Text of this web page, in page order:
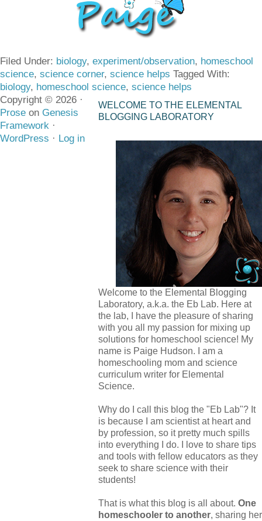
Filed Under: biology, experiment/observation, homeschool
science, science corner, science helps Tagged With:
biology, homeschool science, science helps
WELCOME TO THE ELEMENTAL
BLOGGING LABORATORY
Welcome to the Elemental Blogging
Laboratory, a.k.a. the Eb Lab. Here at
the lab, I have the pleasure of sharing
with you all my passion for mixing up
solutions for homeschool science! My
name is Paige Hudson. I am a
homeschooling mom and science
curriculum writer for Elemental
Science.
Why do I call this blog the "Eb Lab"? It
is because I am scientist at heart and
by profession, so it pretty much spills
into everything I do. I love to share tips
and tools with fellow educators as they
seek to share science with their
students!
That is what this blog is all about. One
homeschooler to another, sharing her
Copyright © 2026 ·
Prose on Genesis
Framework ·
WordPress · Log in